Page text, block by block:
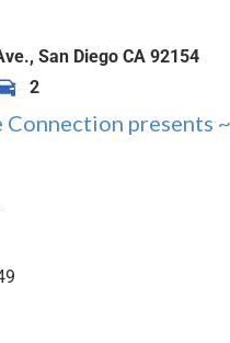
San Diego CA 92154
2
presents